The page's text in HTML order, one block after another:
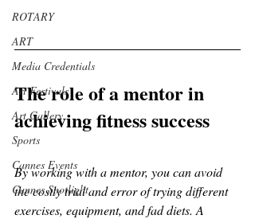
ROTARY
ART
Media Credentials
Art Festivals
Art Gallery
Sports
Cannes Events
Cannes Spotlight
The role of a mentor in
achieving fitness success
By working with a mentor, you can avoid
the costly trial and error of trying different
exercises, equipment, and fad diets. A